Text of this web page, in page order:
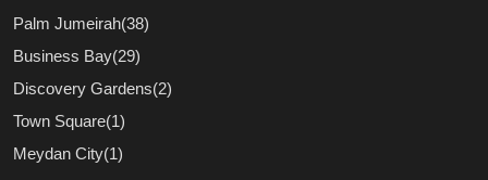
Palm Jumeirah(38)
Business Bay(29)
Discovery Gardens(2)
Town Square(1)
Meydan City(1)